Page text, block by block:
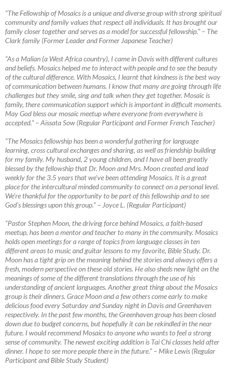
“The Fellowship of Mosaics is a unique and diverse group with strong spiritual
community and family values that respect all individuals. It has brought our
family closer together and serves as a model for successful fellowship.” – The
Clark family (Former Leader and Former Japanese Teacher)
“As a Malian (a West Africa country), I came in Davis with different cultures
and beliefs. Mosaics helped me to interact with people and to see the beauty
of the cultural difference. With Mosaics, I learnt that kindness is the best way
of communication between humans. I know that many are going through life
challenges but they smile, sing and talk when they get together. Mosaic is
family, there communication support which is important in difficult moments.
May God bless our mosaic meetup where everyone from everywhere is
accepted.” –Aïssata Sow (Regular Participant and Former French Teacher)
“The Mosaics fellowship has been a wonderful gathering for language
learning, cross cultural exchanges and sharing, as well as friendship building
for my family. My husband, 2 young children, and I have all been greatly
blessed by the fellowship that Dr. Moon and Mrs. Moon created and lead
weekly for the 3.5 years that we’ve been attending Mosaics. It is a great
place for the intercultural minded community to connect on a personal level.
We’re thankful for the opportunity to be part of this fellowship and to see
God’s blessings upon this group.” – Joyce L. (Regular Participant)
“Pastor Stephen Moon, the driving force behind Mosaics, a faith-based
meetup, has been a mentor and teacher to many in the community. Mosaics
holds open meetings for a range of topics from language classes in ten
different areas to music and guitar lessons to my favorite, Bible Study. Dr.
Moon has a tight grip on the meaning behind the stories and always offers a
fresh, modern perspective on these old stories. He also sheds new light on the
meanings of some of the different translations through the use of his
understanding of ancient languages. Another great thing about the Mosaics
group is their dinners. Grace Moon and a few others come early to make
delicious food every Saturday and Sunday night in Davis and Greenhaven
respectively. In the past few months, the Greenhaven group has been closed
down due to budget concerns, but hopefully it can be rekindled in the near
future. I would recommend Mosaics to anyone who wants to feel a strong
sense of community. The newest exciting addition is Tai Chi classes held after
dinner. I hope to see more people there in the future.” – Mike Lewis (Regular
Participant and Bible Study Student)